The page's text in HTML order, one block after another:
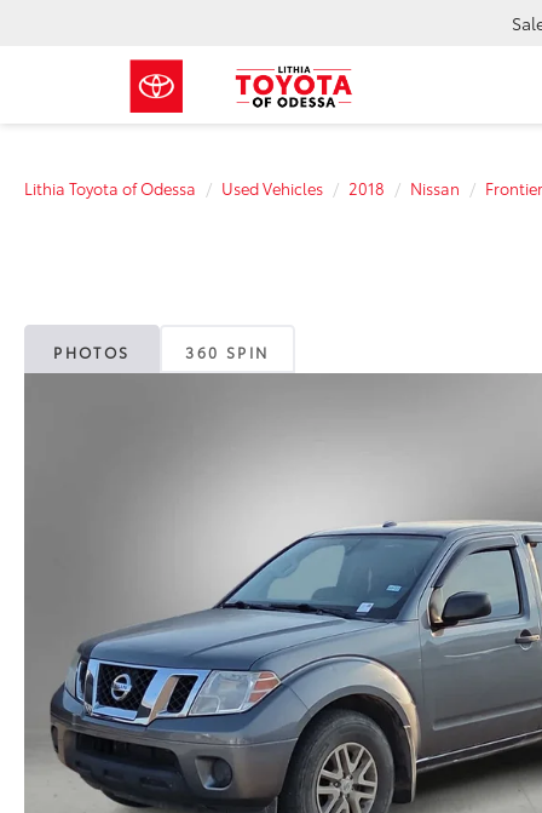
Lithia Toyota of Odessa Used Vehicles 2018 Nissan Frontier
PHOTOS 360 SPIN